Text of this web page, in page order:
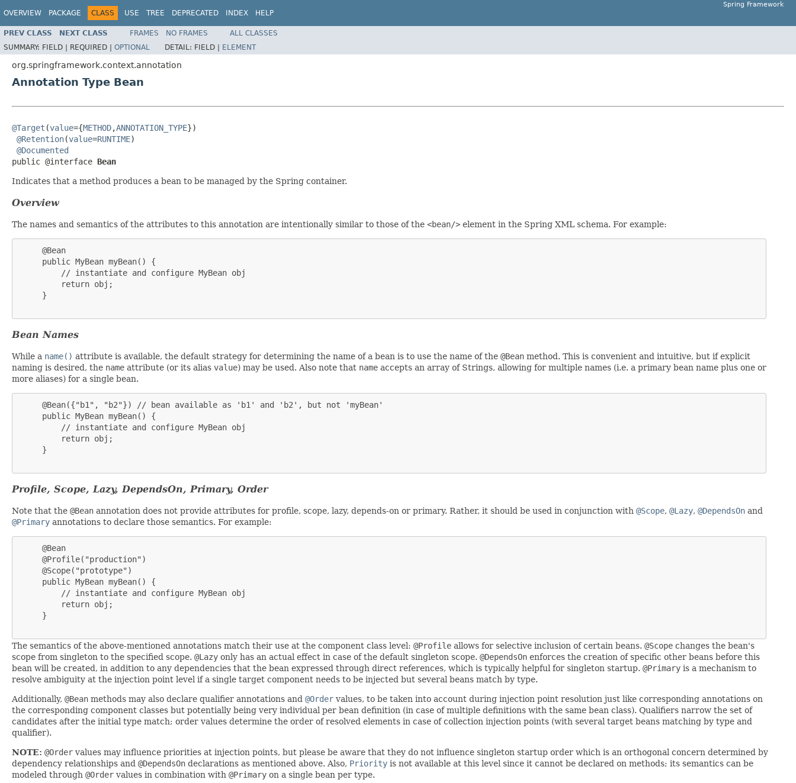
OVERVIEW PACKAGE CLASS USE TREE DEPRECATED INDEX HELP
Spring Framework
PREV CLASS NEXT CLASS FRAMES NO FRAMES
ALL CLASSES
SUMMARY: FIELD | REQUIRED | OPTIONAL DETAIL: FIELD | ELEMENT
org.springframework.context.annotation
Annotation Type Bean
@Target (value={METHOD,ANNOTATION_TYPE})
@Retention(value=RUNTIME)
@Documented
public @interface Bean
Indicates that a method produces a bean to be managed by the Spring container.
Overview
The names and semantics of the attributes to this annotation are intentionally similar to those of the <bean/> element in the Spring XML schema. For example:
     @Bean
     public MyBean myBean() {
         // instantiate and configure MyBean obj
         return obj;
     }
Bean Names
While a name() attribute is available, the default strategy for determining the name of a bean is to use the name of the @Bean method. This is convenient and intuitive, but if explicit
naming is desired, the name attribute (or its alias value) may be used. Also note that name accepts an array of Strings, allowing for multiple names (i.e. a primary bean name plus one or
more aliases) for a single bean.
     @Bean({"b1", "b2"}) // bean available as 'b1' and 'b2', but not 'myBean'
     public MyBean myBean() {
         // instantiate and configure MyBean obj
         return obj;
     }
Profile, Scope, Lazy, DependsOn, Primary, Order
Note that the @Bean annotation does not provide attributes for profile, scope, lazy, depends-on or primary. Rather, it should be used in conjunction with @Scope, @Lazy, @DependsOn and
@Primary annotations to declare those semantics. For example:
     @Bean
     @Profile("production")
     @Scope("prototype")
     public MyBean myBean() {
         // instantiate and configure MyBean obj
         return obj;
     }
The semantics of the above-mentioned annotations match their use at the component class level: @Profile allows for selective inclusion of certain beans. @Scope changes the bean's
scope from singleton to the specified scope. @Lazy only has an actual effect in case of the default singleton scope. @DependsOn enforces the creation of specific other beans before this
bean will be created, in addition to any dependencies that the bean expressed through direct references, which is typically helpful for singleton startup. @Primary is a mechanism to
resolve ambiguity at the injection point level if a single target component needs to be injected but several beans match by type.
Additionally, @Bean methods may also declare qualifier annotations and @Order values, to be taken into account during injection point resolution just like corresponding annotations on
the corresponding component classes but potentially being very individual per bean definition (in case of multiple definitions with the same bean class). Qualifiers narrow the set of
candidates after the initial type match; order values determine the order of resolved elements in case of collection injection points (with several target beans matching by type and
qualifier).
NOTE: @Order values may influence priorities at injection points, but please be aware that they do not influence singleton startup order which is an orthogonal concern determined by
dependency relationships and @DependsOn declarations as mentioned above. Also, Priority is not available at this level since it cannot be declared on methods; its semantics can be
modeled through @Order values in combination with @Primary on a single bean per type.